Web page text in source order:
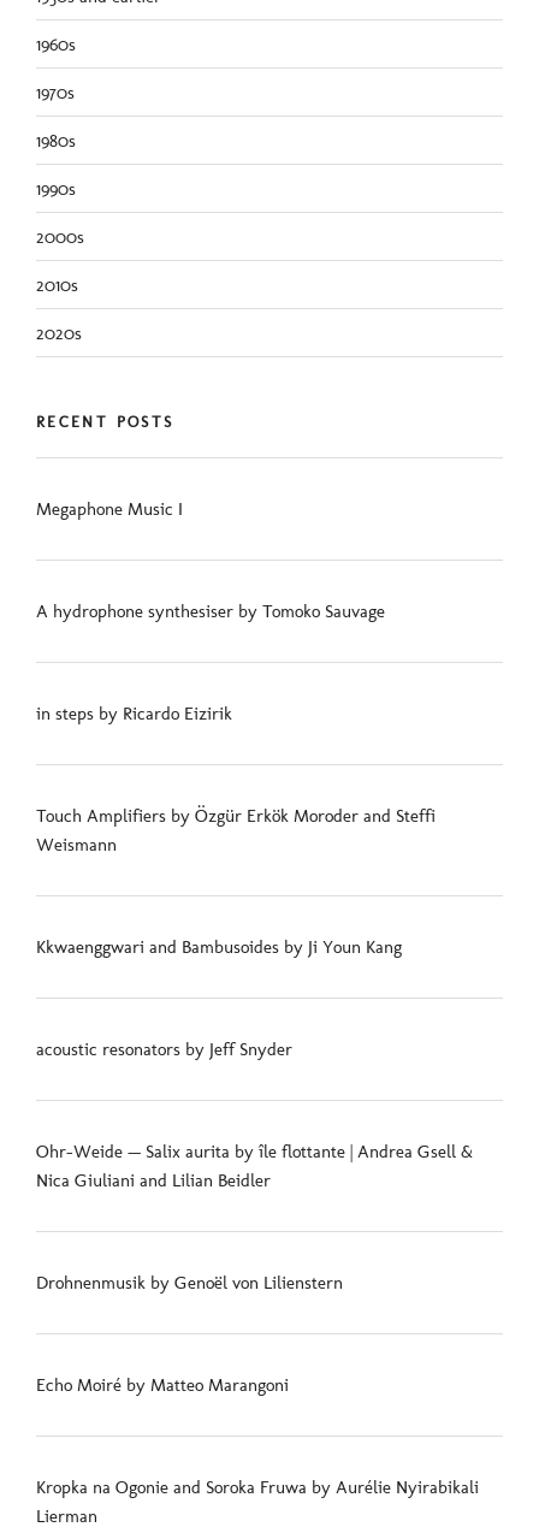
1960s
1970s
1980s
1990s
2000s
2010s
2020s
RECENT POSTS
Megaphone Music I
A hydrophone synthesiser by Tomoko Sauvage
in steps by Ricardo Eizirik
Touch Amplifiers by Özgür Erkök Moroder and Steffi
Weismann
Kkwaenggwari and Bambusoides by Ji Youn Kang
acoustic resonators by Jeff Snyder
Ohr-Weide — Salix aurita by île flottante | Andrea Gsell &
Nica Giuliani and Lilian Beidler
Drohnenmusik by Genoël von Lilienstern
Echo Moiré by Matteo Marangoni
Kropka na Ogonie and Soroka Fruwa by Aurélie Nyirabikali
Lierman